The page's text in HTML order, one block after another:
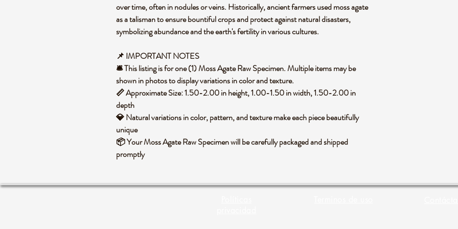
over time, often in nodules or veins. Historically, ancient farmers used moss agate
as a talisman to ensure bountiful crops and protect against natural disasters,
symbolizing abundance and the earth's fertility in various cultures.
📌 IMPORTANT NOTES
🛎️ This listing is for one (1) Moss Agate Raw Specimen. Multiple items may be
shown in photos to display variations in color and texture.
📏 Approximate Size: 1.50-2.00 in height, 1.00-1.50 in width, 1.50-2.00 in
depth
💎 Natural variations in color, pattern, and texture make each piece beautifully
unique
📦 Your Moss Agate Raw Specimen will be carefully packaged and shipped
promptly